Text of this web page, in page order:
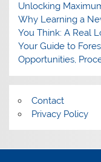
Unlocking
Why Learning a
You Think: A Real
Your Guide to
Opportunities,
Contact
Privacy Policy